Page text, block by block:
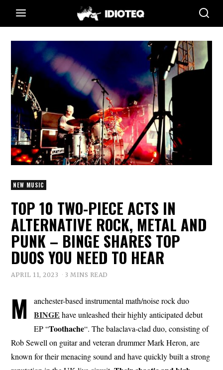
NEW MUSIC
TOP 10 TWO-PIECE ACTS IN
ALTERNATIVE ROCK, METAL AND
PUNK – BINGE SHARES TOP
DUOS YOU NEED TO HEAR
APRIL 11, 2023 3 MINS READ
M anchester-based instrumental math/noise rock duo
BINGE have unleashed their highly anticipated debut
EP “Toothache“. The balaclava-clad duo, consisting of
Rob Sewell on guitar and veteran drummer Mark Heron, are
known for their menacing sound and have quickly built a strong